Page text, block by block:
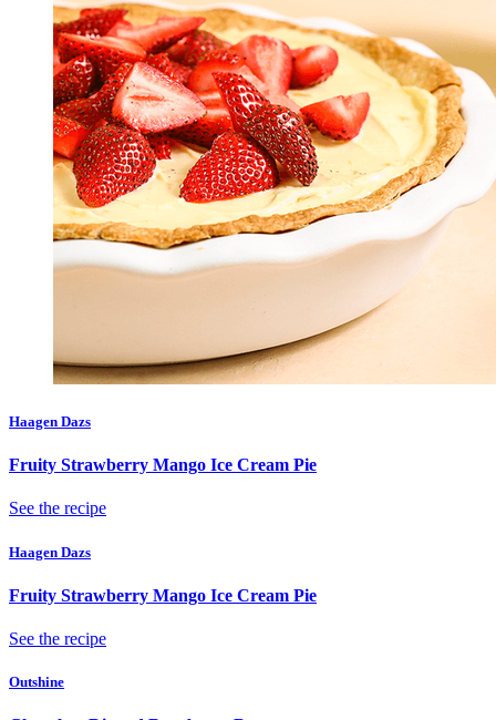
Haagen Dazs
Fruity Strawberry Mango Ice Cream Pie
See the recipe
Haagen Dazs
Fruity Strawberry Mango Ice Cream Pie
See the recipe
Outshine